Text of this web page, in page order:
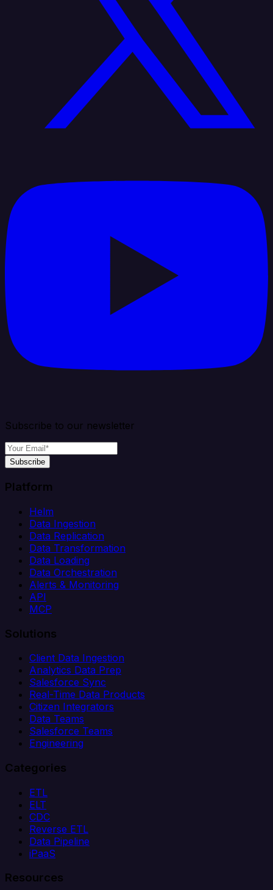
Subscribe to our newsletter
Subscribe
Platform
Helm
Data Ingestion
Data Replication
Data Transformation
Data Loading
Data Orchestration
Alerts & Monitoring
API
MCP
Solutions
Client Data Ingestion
Analytics Data Prep
Salesforce Sync
Real-Time Data Products
Citizen Integrators
Data Teams
Salesforce Teams
Engineering
Categories
ETL
ELT
CDC
Reverse ETL
Data Pipeline
iPaaS
Resources